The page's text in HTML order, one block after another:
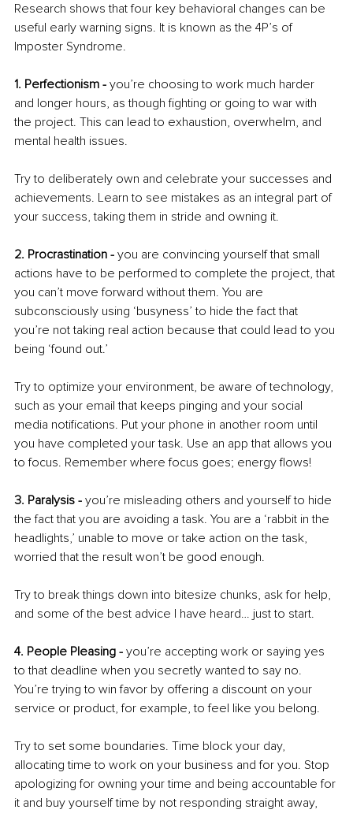
Research shows that four key behavioral changes can be
useful early warning signs. It is known as the 4P’s of
Imposter Syndrome.
1. Perfectionism - you’re choosing to work much harder
and longer hours, as though fighting or going to war with
the project. This can lead to exhaustion, overwhelm, and
mental health issues.
Try to deliberately own and celebrate your successes and
achievements. Learn to see mistakes as an integral part of
your success, taking them in stride and owning it.
2. Procrastination - you are convincing yourself that small
actions have to be performed to complete the project, that
you can’t move forward without them. You are
subconsciously using ‘busyness’ to hide the fact that
you’re not taking real action because that could lead to you
being ‘found out.’
Try to optimize your environment, be aware of technology,
such as your email that keeps pinging and your social
media notifications. Put your phone in another room until
you have completed your task. Use an app that allows you
to focus. Remember where focus goes; energy flows!
3. Paralysis - you’re misleading others and yourself to hide
the fact that you are avoiding a task. You are a ‘rabbit in the
headlights,’ unable to move or take action on the task,
worried that the result won’t be good enough.
Try to break things down into bitesize chunks, ask for help,
and some of the best advice I have heard… just to start.
4. People Pleasing - you’re accepting work or saying yes
to that deadline when you secretly wanted to say no.
You’re trying to win favor by offering a discount on your
service or product, for example, to feel like you belong.
Try to set some boundaries. Time block your day,
allocating time to work on your business and for you. Stop
apologizing for owning your time and being accountable for
it and buy yourself time by not responding straight away,